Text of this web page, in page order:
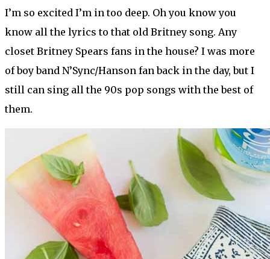
I’m so excited I’m in too deep. Oh you know you
know all the lyrics to that old Britney song. Any
closet Britney Spears fans in the house? I was more
of boy band N’Sync/Hanson fan back in the day, but I
still can sing all the 90s pop songs with the best of
them.